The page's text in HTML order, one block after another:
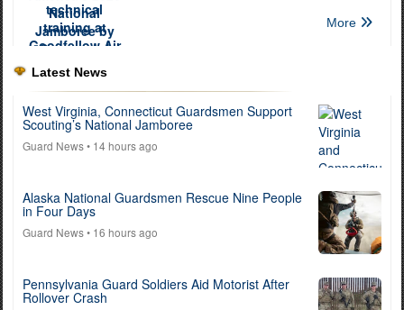
More
Latest News
West Virginia, Connecticut Guardsmen Support
Scouting’s National Jamboree
Guard News• 14 hours ago
Alaska National Guardsmen Rescue Nine People
in Four Days
Guard News• 16 hours ago
Pennsylvania Guard Soldiers Aid Motorist After
Rollover Crash